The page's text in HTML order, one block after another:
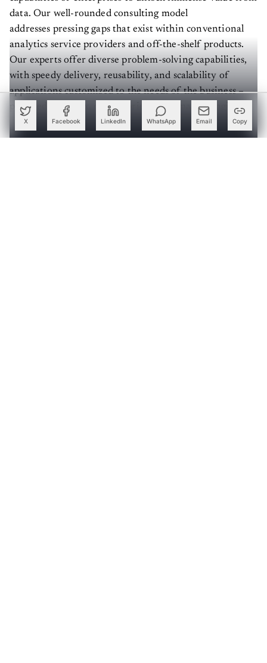
X Facebook LinkedIn WhatsApp Email Copy
data. Our well-rounded consulting model
addresses pressing gaps that exist within conventional
analytics service providers and off-the-shelf products.
Our experts offer diverse problem-solving capabilities,
with speedy delivery, reusability, and scalability of
applications customized to the needs of the business –
powered by Co.dx, our proprietary AI master engine. ​
TheMathCompany has won multiple awards and is